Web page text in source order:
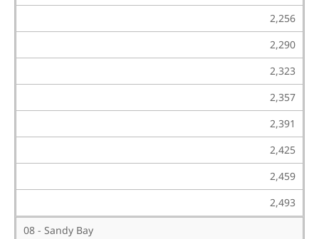
2,256
2,290
2,323
2,357
2,391
2,425
2,459
2,493
08 - Sandy Bay